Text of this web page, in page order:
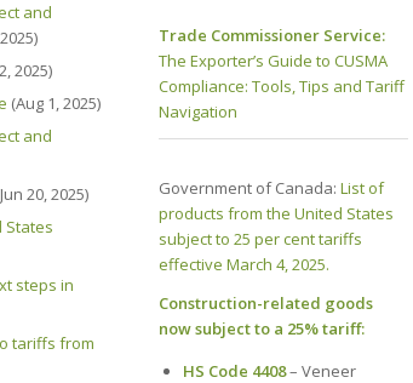
and
2025)
(Aug 1, 2025)
and
20, 2025)
States
steps in
tariffs from
Trade Commissioner Service:
The Exporter’s Guide to CUSMA
Compliance: Tools, Tips and Tariff
Navigation
Government of Canada: List of
products from the United States
subject to 25 per cent tariffs
effective March 4, 2025.
Construction-related goods
now subject to a 25% tariff:
HS Code 4408– Veneer